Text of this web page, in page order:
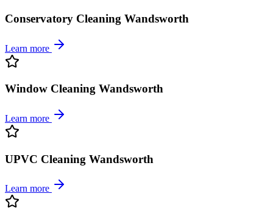
Conservatory Cleaning Wandsworth
Learn more
Window Cleaning Wandsworth
Learn more
UPVC Cleaning Wandsworth
Learn more